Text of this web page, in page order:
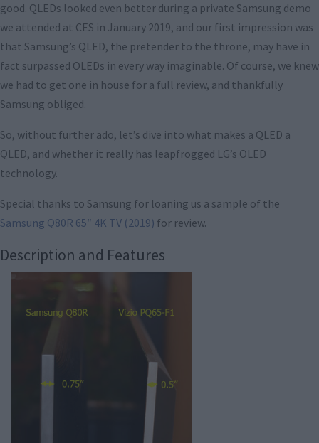
good. QLEDs looked even better during a private Samsung demo
we attended at CES in January 2019, and our first impression was
that Samsung’s QLED, the pretender to the throne, may have in
fact surpassed OLEDs in every way imaginable. Of course, we knew
we had to get one in house for a full review, and thankfully
Samsung obliged.
So, without further ado, let’s dive into what makes a QLED a
QLED, and whether it really has leapfrogged LG’s OLED
technology.
Special thanks to Samsung for loaning us a sample of the
Samsung Q80R 65″ 4K TV (2019) for review.
Description and Features